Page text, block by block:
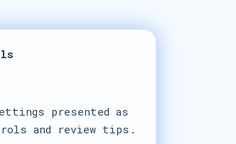
presented as
and review tips.